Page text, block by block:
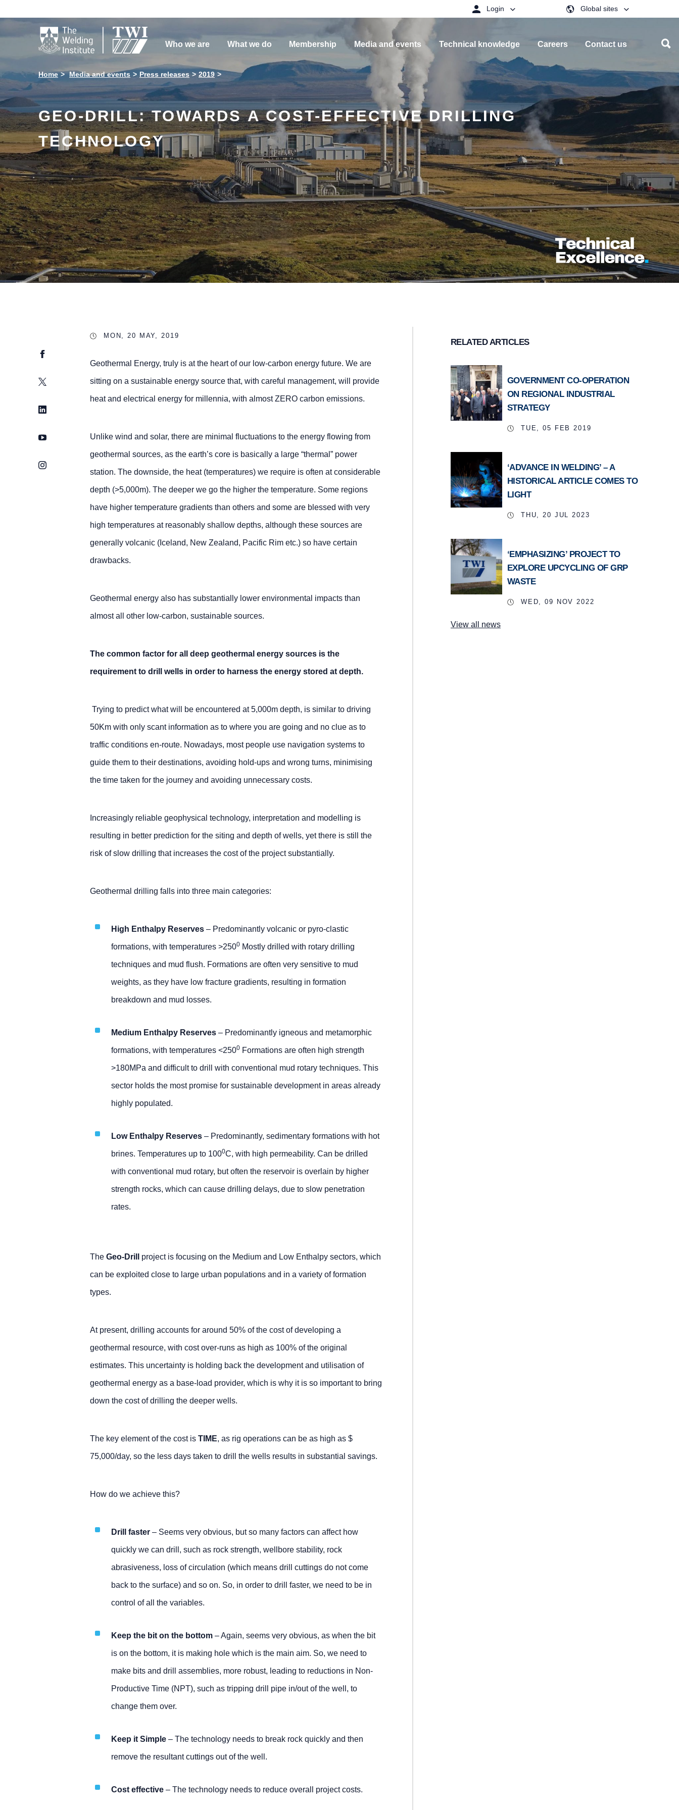
 Login Global sites
Who we are What we do Membership Media and events Technical knowledge Careers Contact us
Home Media and events Press releases 2019
GEO-DRILL: TOWARDS A COST-EFFECTIVE DRILLING
TECHNOLOGY
Facebook
Twitter
LinkedIn
YouTube
Instagram
MON, 20 MAY, 2019
Geothermal Energy, truly is at the heart of our low-carbon energy future. We are
sitting on a sustainable energy source that, with careful management, will provide
heat and electrical energy for millennia, with almost ZERO carbon emissions.
Unlike wind and solar, there are minimal fluctuations to the energy flowing from
geothermal sources, as the earth’s core is basically a large “thermal” power
station. The downside, the heat (temperatures) we require is often at considerable
depth (>5,000m). The deeper we go the higher the temperature. Some regions
have higher temperature gradients than others and some are blessed with very
high temperatures at reasonably shallow depths, although these sources are
generally volcanic (Iceland, New Zealand, Pacific Rim etc.) so have certain
drawbacks.
Geothermal energy also has substantially lower environmental impacts than
almost all other low-carbon, sustainable sources.
The common factor for all deep geothermal energy sources is the
requirement to drill wells in order to harness the energy stored at depth.
Trying to predict what will be encountered at 5,000m depth, is similar to driving
50Km with only scant information as to where you are going and no clue as to
traffic conditions en-route. Nowadays, most people use navigation systems to
guide them to their destinations, avoiding hold-ups and wrong turns, minimising
the time taken for the journey and avoiding unnecessary costs.
Increasingly reliable geophysical technology, interpretation and modelling is
resulting in better prediction for the siting and depth of wells, yet there is still the
risk of slow drilling that increases the cost of the project substantially.
Geothermal drilling falls into three main categories:
High Enthalpy Reserves– Predominantly volcanic or pyro-clastic
formations, with temperatures >2500Mostly drilled with rotary drilling
techniques and mud flush. Formations are often very sensitive to mud
weights, as they have low fracture gradients, resulting in formation
breakdown and mud losses.
Medium Enthalpy Reserves – Predominantly igneous and metamorphic
formations, with temperatures <2500Formations are often high strength
>180MPa and difficult to drill with conventional mud rotary techniques. This
sector holds the most promise for sustainable development in areas already
highly populated.
Low Enthalpy Reserves– Predominantly, sedimentary formations with hot
brines. Temperatures up to 1000C, with high permeability. Can be drilled
with conventional mud rotary, but often the reservoir is overlain by higher
strength rocks, which can cause drilling delays, due to slow penetration
rates.
The Geo-Drill project is focusing on the Medium and Low Enthalpy sectors, which
can be exploited close to large urban populations and in a variety of formation
types.
At present, drilling accounts for around 50% of the cost of developing a
geothermal resource, with cost over-runs as high as 100% of the original
estimates. This uncertainty is holding back the development and utilisation of
geothermal energy as a base-load provider, which is why it is so important to bring
down the cost of drilling the deeper wells.
The key element of the cost is TIME, as rig operations can be as high as $
75,000/day, so the less days taken to drill the wells results in substantial savings.
How do we achieve this?
Drill faster – Seems very obvious, but so many factors can affect how
quickly we can drill, such as rock strength, wellbore stability, rock
abrasiveness, loss of circulation (which means drill cuttings do not come
back to the surface) and so on. So, in order to drill faster, we need to be in
control of all the variables.
Keep the bit on the bottom – Again, seems very obvious, as when the bit
is on the bottom, it is making hole which is the main aim. So, we need to
make bits and drill assemblies, more robust, leading to reductions in Non-
Productive Time (NPT), such as tripping drill pipe in/out of the well, to
change them over.
Keep it Simple– The technology needs to break rock quickly and then
remove the resultant cuttings out of the well.
Cost effective– The technology needs to reduce overall project costs.
RELATED ARTICLES
GOVERNMENT CO-OPERATION
ON REGIONAL INDUSTRIAL
STRATEGY
TUE, 05 FEB 2019
‘ADVANCE IN WELDING’ – A
HISTORICAL ARTICLE COMES TO
LIGHT
THU, 20 JUL 2023
‘EMPHASIZING’ PROJECT TO
EXPLORE UPCYCLING OF GRP
WASTE
WED, 09 NOV 2022
View all news